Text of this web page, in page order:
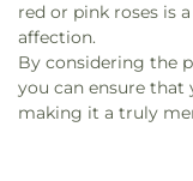
red or pink roses is
affection.
By considering the
you can ensure
making it a truly